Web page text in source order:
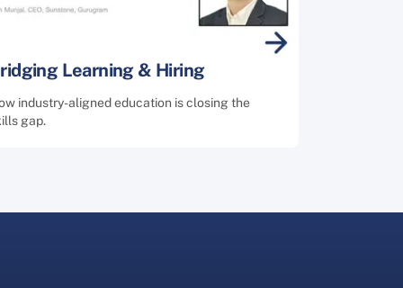
Learning & Hiring
industry-aligned education is closing the
gap.